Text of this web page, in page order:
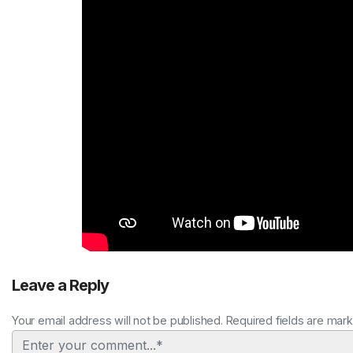
Leave a Reply
Your email address will not be published. Required fields are
Comment